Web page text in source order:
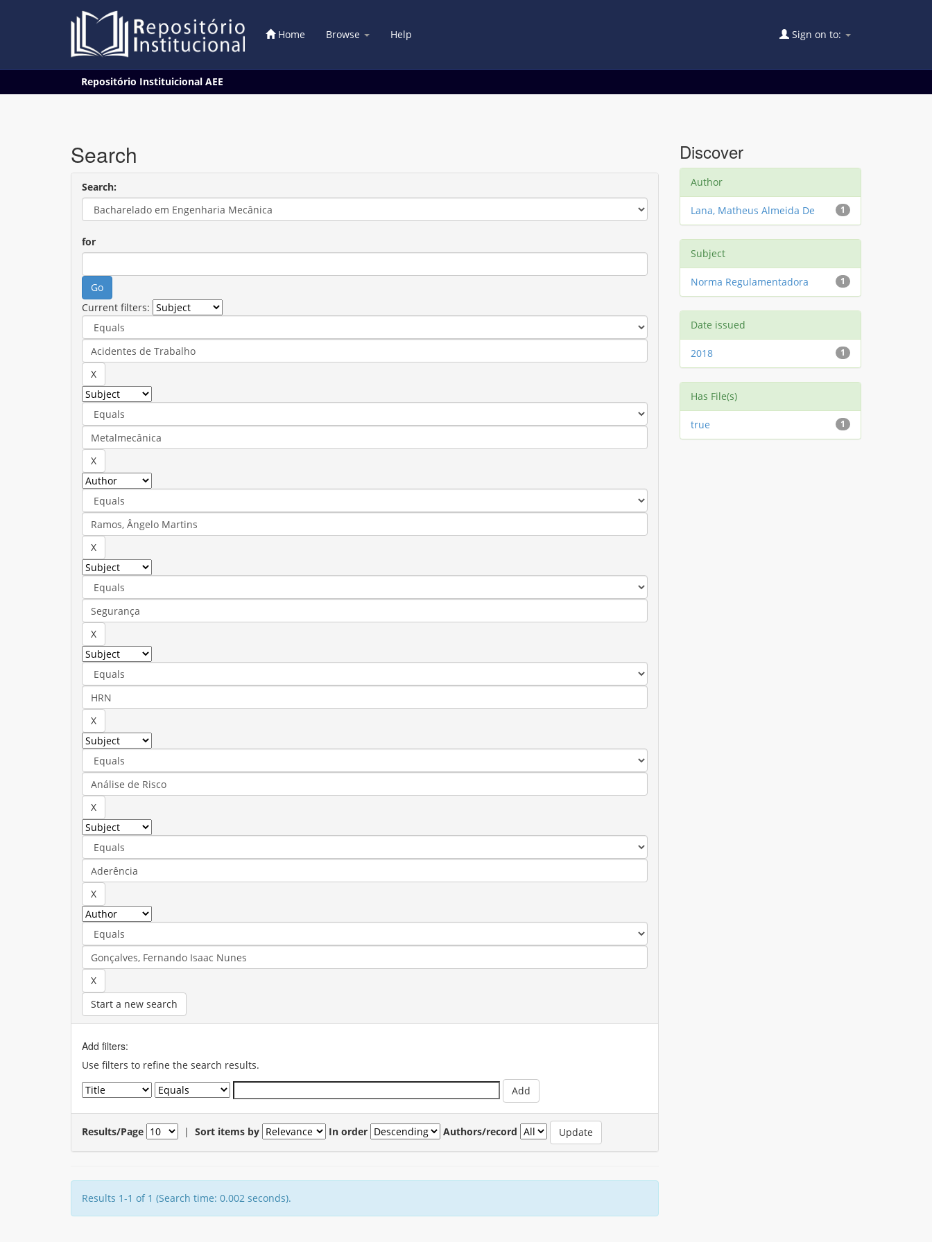
Home Browse Help Sign on to:
Repositório Instituicional AEE
Search
Search:
for
Current filters:
Start a new search
Add filters:
Use filters to refine the search results.
Results/Page | Sort items by In order Authors/record
Results 1-1 of 1 (Search time: 0.002 seconds).
Discover
Author
1
Lana, Matheus Almeida De
Subject
1
Norma Regulamentadora
Date issued
1
2018
Has File(s)
1
true